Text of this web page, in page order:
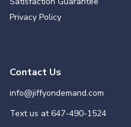
Privacy Policy
Contact Us
info@jiffyondemand.com
Text us at647-490-1524